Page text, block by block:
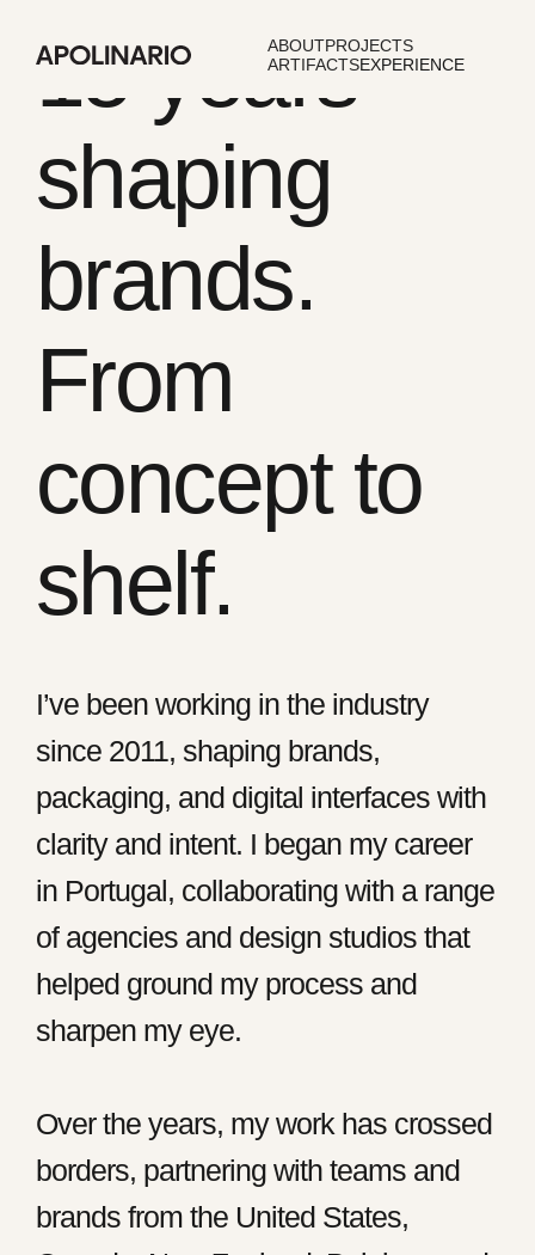
ABOUTPROJECTS
ARTIFACTSEXPERIENCE
15 years
shaping
brands.
From
concept to
shelf.
I’ve been working in the industry
since 2011, shaping brands,
packaging, and digital interfaces with
clarity and intent. I began my career
in Portugal, collaborating with a range
of agencies and design studios that
helped ground my process and
sharpen my eye.
Over the years, my work has crossed
borders, partnering with teams and
brands from the United States,